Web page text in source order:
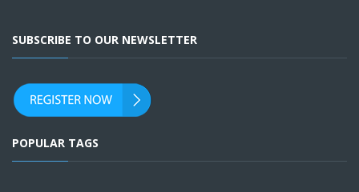
SUBSCRIBE TO OUR NEWSLETTER
POPULAR TAGS